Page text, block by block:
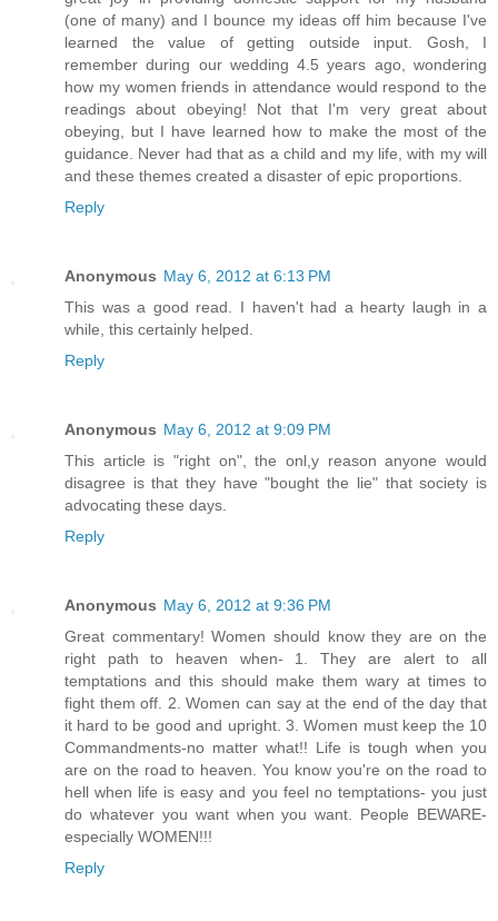
(one of many) and I bounce my ideas off him because I've
learned the value of getting outside input. Gosh, I
remember during our wedding 4.5 years ago, wondering
how my women friends in attendance would respond to the
readings about obeying! Not that I'm very great about
obeying, but I have learned how to make the most of the
guidance. Never had that as a child and my life, with my will
and these themes created a disaster of epic proportions.
Reply
Anonymous May 6, 2012 at 6:13 PM
This was a good read. I haven't had a hearty laugh in a
while, this certainly helped.
Reply
Anonymous May 6, 2012 at 9:09 PM
This article is "right on", the onl,y reason anyone would
disagree is that they have "bought the lie" that society is
advocating these days.
Reply
Anonymous May 6, 2012 at 9:36 PM
Great commentary! Women should know they are on the
right path to heaven when- 1. They are alert to all
temptations and this should make them wary at times to
fight them off. 2. Women can say at the end of the day that
it hard to be good and upright. 3. Women must keep the 10
Commandments-no matter what!! Life is tough when you
are on the road to heaven. You know you're on the road to
hell when life is easy and you feel no temptations- you just
do whatever you want when you want. People BEWARE-
especially WOMEN!!!
Reply